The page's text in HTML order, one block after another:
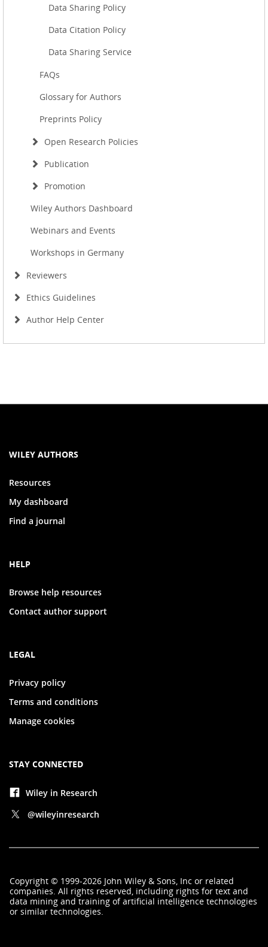
Data Sharing Policy
Data Citation Policy
Data Sharing Service
FAQs
Glossary for Authors
Preprints Policy
Open Research Policies
Publication
Promotion
Wiley Authors Dashboard
Webinars and Events
Workshops in Germany
Reviewers
Ethics Guidelines
Author Help Center
WILEY AUTHORS
Resources
My dashboard
Find a journal
HELP
Browse help resources
Contact author support
LEGAL
Privacy policy
Terms and conditions
Manage cookies
STAY CONNECTED
Wiley in Research
@wileyinresearch
Copyright © 1999-2026 John Wiley & Sons, Inc or related
companies. All rights reserved, including rights for text and
data mining and training of artificial intelligence technologies
or similar technologies.